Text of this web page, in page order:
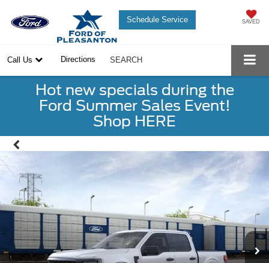
Schedule Service SAVED
Call Us Directions SEARCH
Hot new specials during the
Ford Summer Sales Event!
Shop HERE